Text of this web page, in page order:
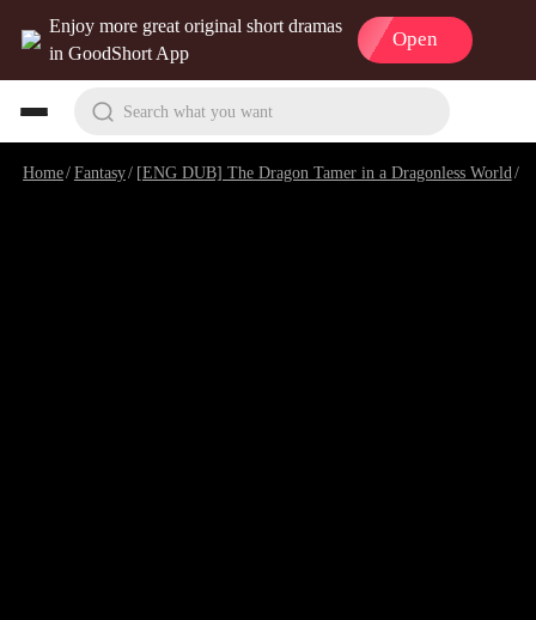
Enjoy more great original short dramas
in GoodShort App
Open
Search what you want
Home/Fantasy/ [ENG DUB] The Dragon Tamer in a Dragonless World/